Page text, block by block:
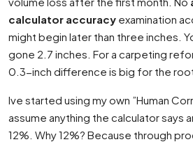
calculator accuracy examination
might begin later than three inches.
gone 2.7 inches. For a carpeting
0.3-inch difference is big for the
Ive started using my own ”Human
assume anything the calculator says
12%. Why 12%? Because through